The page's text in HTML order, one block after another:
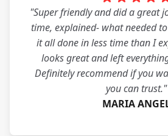
"Super friendly and did a great
time, explained- what needed
it all done in less time than I
looks great and left
Definitely recommend if you
you can trust."
MARIA